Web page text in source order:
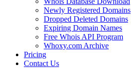
Newly Registered Domains
Dropped Deleted Domains
Expiring Domain Names
Free Whois API Program
Whoxy.com Archive
Pricing
Contact Us